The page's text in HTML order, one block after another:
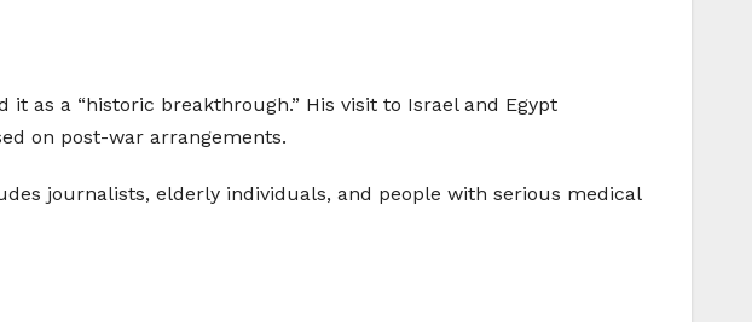
as a “historic breakthrough.” His visit to Israel and Egypt
on post-war arrangements.
journalists, elderly individuals, and people with serious medical